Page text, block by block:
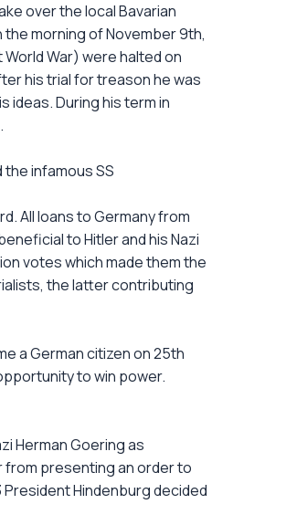
over the local Bavarian
morning of November 9th,
War) were halted on
his trial for treason he was
ideas. During his term in
infamous SS
All loans to Germany from
to Hitler and his Nazi
votes which made them the
the latter contributing
a German citizen on 25th
to win power.
Herman Goering as
from presenting an order to
Hindenburg decided